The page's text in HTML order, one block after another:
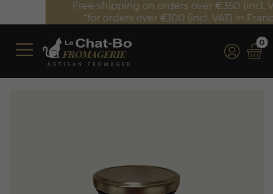
Free shipping on orders over €350 (incl. VAT)*
*for orders over €100 (incl. VAT) in France
0